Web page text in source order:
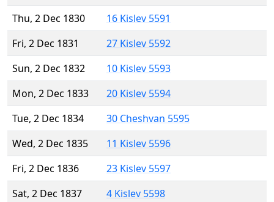
Thu, 2 Dec 1830
16 Kislev 5591
Fri, 2 Dec 1831
27 Kislev 5592
Sun, 2 Dec 1832
10 Kislev 5593
Mon, 2 Dec 1833
20 Kislev 5594
Tue, 2 Dec 1834
30 Cheshvan 5595
Wed, 2 Dec 1835
11 Kislev 5596
Fri, 2 Dec 1836
23 Kislev 5597
Sat, 2 Dec 1837
4 Kislev 5598